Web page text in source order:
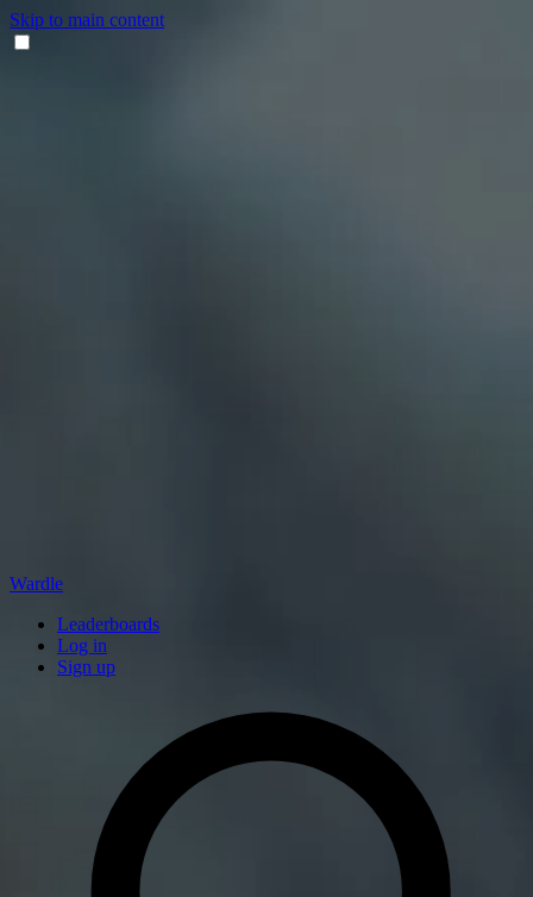
Skip to main content
Wardle
Leaderboards
Log in
Sign up